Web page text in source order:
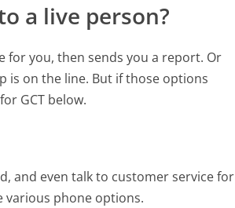
a live person?
for you, then sends you a report. Or
is on the line. But if those options
GCT below.
and even talk to customer service for
various phone options.